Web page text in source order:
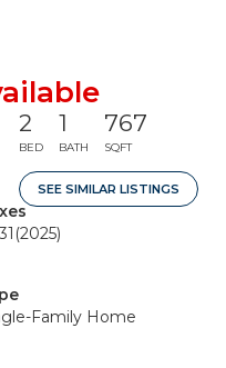
2
BED
1
BATH
767
SQFT
SEE SIMILAR LISTINGS
(2025)
Family Home